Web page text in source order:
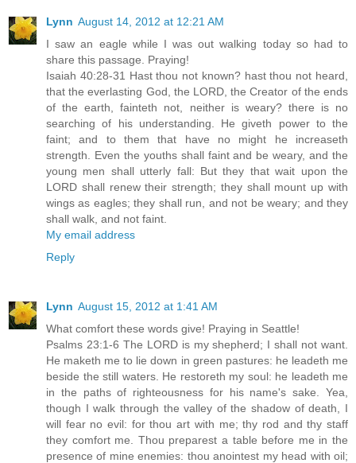
Lynn August 14, 2012 at 12:21 AM
I saw an eagle while I was out walking today so had to
share this passage. Praying!
Isaiah 40:28-31 Hast thou not known? hast thou not heard,
that the everlasting God, the LORD, the Creator of the ends
of the earth, fainteth not, neither is weary? there is no
searching of his understanding. He giveth power to the
faint; and to them that have no might he increaseth
strength. Even the youths shall faint and be weary, and the
young men shall utterly fall: But they that wait upon the
LORD shall renew their strength; they shall mount up with
wings as eagles; they shall run, and not be weary; and they
shall walk, and not faint.
My email address
Reply
Lynn August 15, 2012 at 1:41 AM
What comfort these words give! Praying in Seattle!
Psalms 23:1-6 The LORD is my shepherd; I shall not want.
He maketh me to lie down in green pastures: he leadeth me
beside the still waters. He restoreth my soul: he leadeth me
in the paths of righteousness for his name's sake. Yea,
though I walk through the valley of the shadow of death, I
will fear no evil: for thou art with me; thy rod and thy staff
they comfort me. Thou preparest a table before me in the
presence of mine enemies: thou anointest my head with oil;